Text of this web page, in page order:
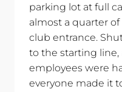
parking lot at full
almost a quarter
club entrance.
to the starting line,
employees were
everyone made it